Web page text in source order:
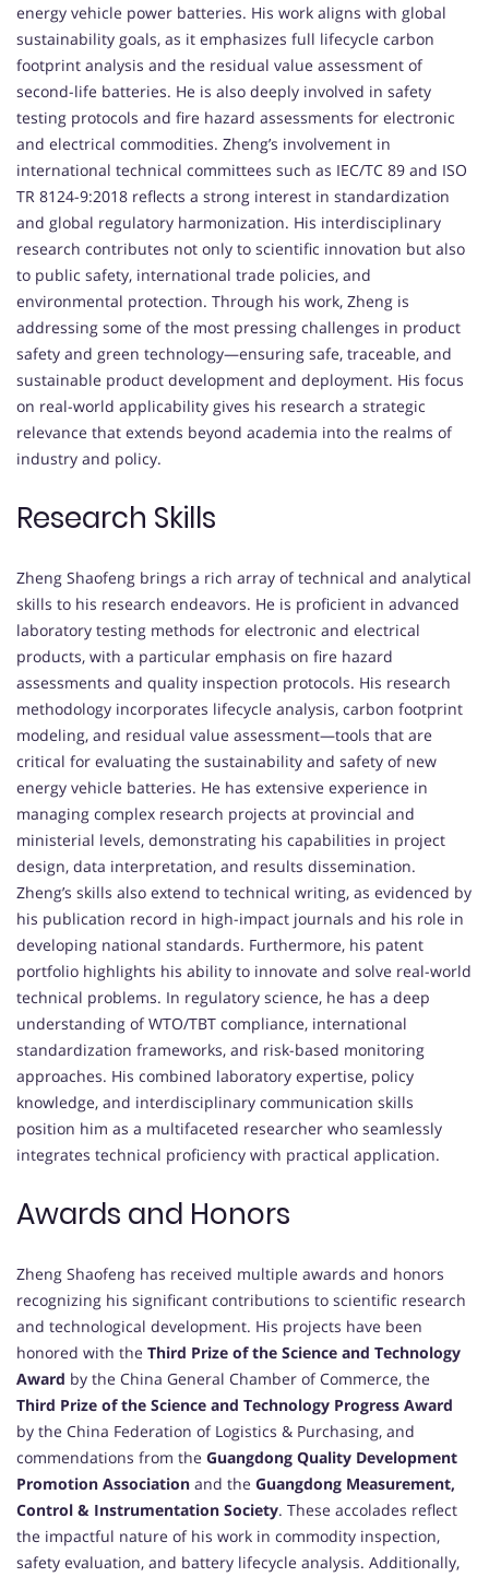
energy vehicle power batteries. His work aligns with global
sustainability goals, as it emphasizes full lifecycle carbon
footprint analysis and the residual value assessment of
second-life batteries. He is also deeply involved in safety
testing protocols and fire hazard assessments for electronic
and electrical commodities. Zheng’s involvement in
international technical committees such as IEC/TC 89 and ISO
TR 8124-9:2018 reflects a strong interest in standardization
and global regulatory harmonization. His interdisciplinary
research contributes not only to scientific innovation but also
to public safety, international trade policies, and
environmental protection. Through his work, Zheng is
addressing some of the most pressing challenges in product
safety and green technology—ensuring safe, traceable, and
sustainable product development and deployment. His focus
on real-world applicability gives his research a strategic
relevance that extends beyond academia into the realms of
industry and policy.
Research Skills
Zheng Shaofeng brings a rich array of technical and analytical
skills to his research endeavors. He is proficient in advanced
laboratory testing methods for electronic and electrical
products, with a particular emphasis on fire hazard
assessments and quality inspection protocols. His research
methodology incorporates lifecycle analysis, carbon footprint
modeling, and residual value assessment—tools that are
critical for evaluating the sustainability and safety of new
energy vehicle batteries. He has extensive experience in
managing complex research projects at provincial and
ministerial levels, demonstrating his capabilities in project
design, data interpretation, and results dissemination.
Zheng’s skills also extend to technical writing, as evidenced by
his publication record in high-impact journals and his role in
developing national standards. Furthermore, his patent
portfolio highlights his ability to innovate and solve real-world
technical problems. In regulatory science, he has a deep
understanding of WTO/TBT compliance, international
standardization frameworks, and risk-based monitoring
approaches. His combined laboratory expertise, policy
knowledge, and interdisciplinary communication skills
position him as a multifaceted researcher who seamlessly
integrates technical proficiency with practical application.
Awards and Honors
Zheng Shaofeng has received multiple awards and honors
recognizing his significant contributions to scientific research
and technological development. His projects have been
honored with the Third Prize of the Science and Technology
Award by the China General Chamber of Commerce, the
Third Prize of the Science and Technology Progress Award
by the China Federation of Logistics & Purchasing, and
commendations from the Guangdong Quality Development
Promotion Association and the Guangdong Measurement,
Control & Instrumentation Society. These accolades reflect
the impactful nature of his work in commodity inspection,
safety evaluation, and battery lifecycle analysis. Additionally,